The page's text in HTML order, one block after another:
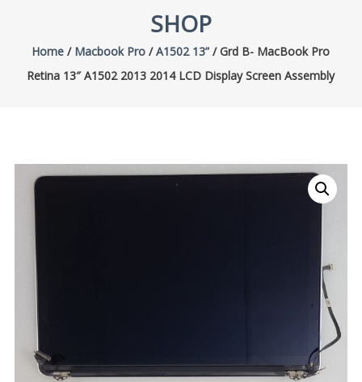
SHOP
Home / Macbook Pro /A1502 13” / Grd B- MacBook Pro
Retina 13″ A1502 2013 2014 LCD Display Screen Assembly